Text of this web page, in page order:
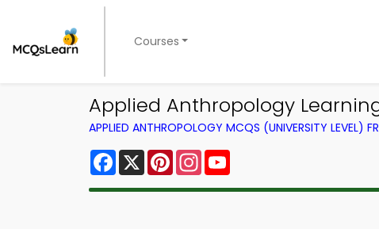
Courses
Applied Anthropology
APPLIED ANTHROPOLOGY MCQS (UNIVERSITY LEVEL)
Facebook
X PinterestInstagram